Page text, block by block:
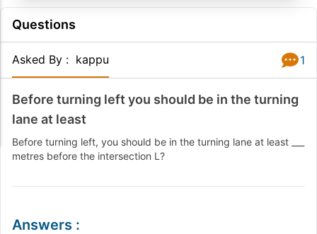
Questions
Asked By : kappu 1
Before turning left you should be in the turning
lane at least
Before turning left, you should be in the turning lane at least ___
metres before the intersection L?
Answers :